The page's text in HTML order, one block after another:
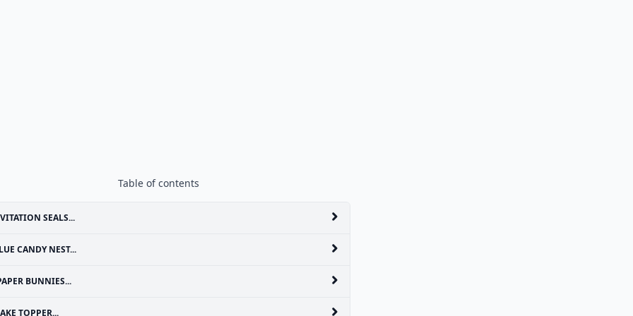
Table of contents
SEALS...
CANDY NEST...
BUNNIES...
TOPPER...